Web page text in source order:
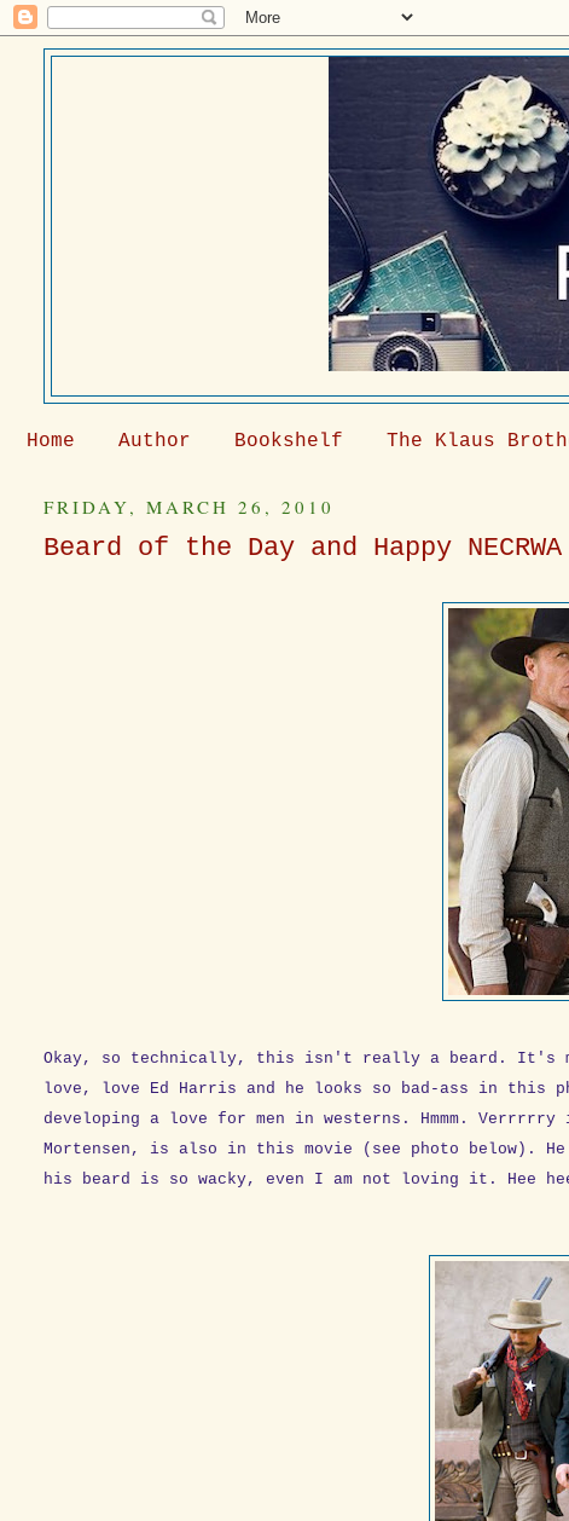
Home Author Bookshelf The Klaus
FRIDAY, MARCH 26, 2010
Beard of the Day and Happy
Okay, so technically, this isn't really a beard.
love, love Ed Harris and he looks so bad-ass in this
developing a love for men in westerns. Hmmm.
Mortensen, is also in this movie (see photo below).
his beard is so wacky, even I am not loving it. Hee